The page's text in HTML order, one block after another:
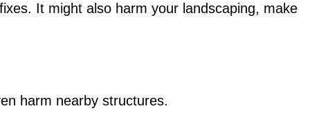
It might also harm your landscaping, make
harm nearby structures.